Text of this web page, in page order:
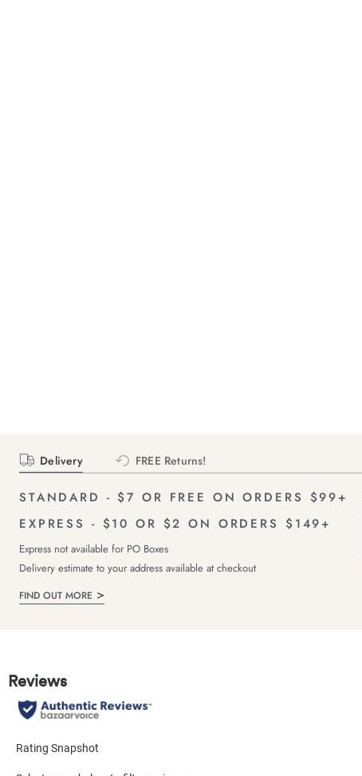
Delivery FREE Returns!
STANDARD - $7 OR FREE ON ORDERS $99+
EXPRESS - $10 OR $2 ON ORDERS $149+
Express not available for PO Boxes
Delivery estimate to your address available at checkout
FIND OUT MORE